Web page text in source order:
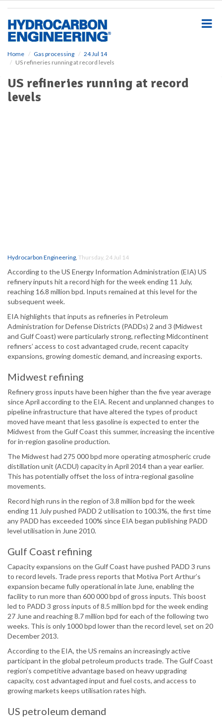
Home Gas processing
24 Jul 14
US refineries running at record levels
US refineries running at record
levels
Hydrocarbon Engineering, Thursday, 24 Jul 14
According to the US Energy Information Administration (EIA) US
refinery inputs hit a record high for the week ending 11 July,
reaching 16.8 million bpd. Inputs remained at this level for the
subsequent week.
EIA highlights that inputs as refineries in Petroleum
Administration for Defense Districts (PADDs) 2 and 3 (Midwest
and Gulf Coast) were particularly strong, reflecting Midcontinent
refiners’ access to cost advantaged crude, recent capacity
expansions, growing domestic demand, and increasing exports.
Midwest refining
Refinery gross inputs have been higher than the five year average
since April according to the EIA. Recent and unplanned changes to
pipeline infrastructure that have altered the types of product
moved have meant that less gasoline is expected to enter the
Midwest from the Gulf Coast this summer, increasing the incentive
for in-region gasoline production.
The Midwest had 275 000 bpd more operating atmospheric crude
distillation unit (ACDU) capacity in April 2014 than a year earlier.
This has potentially offset the loss of intra-regional gasoline
movements.
Record high runs in the region of 3.8 million bpd for the week
ending 11 July pushed PADD 2 utilisation to 100.3%, the first time
any PADD has exceeded 100% since EIA began publishing PADD
level utilisation in June 2010.
Gulf Coast refining
Capacity expansions on the Gulf Coast have pushed PADD 3 runs
to record levels. Trade press reports that Motiva Port Arthur’s
expansion became fully operational in late June, enabling the
facility to run more than 600 000 bpd of gross inputs. This boost
led to PADD 3 gross inputs of 8.5 million bpd for the week ending
27 June and reaching 8.7 million bpd for each of the following two
weeks. This is only 1000 bpd lower than the record level, set on 20
December 2013.
According to the EIA, the US remains an increasingly active
participant in the global petroleum products trade. The Gulf Coast
region’s competitive advantage based on heavy upgrading
capacity, cost advantaged input and fuel costs, and access to
growing markets keeps utilisation rates high.
US petroleum demand